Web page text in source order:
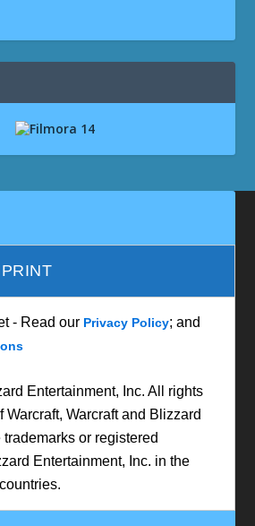
- Read our Privacy Policy; and
Entertainment, Inc. All rights
Warcraft, Warcraft and Blizzard
or registered
Entertainment, Inc. in the